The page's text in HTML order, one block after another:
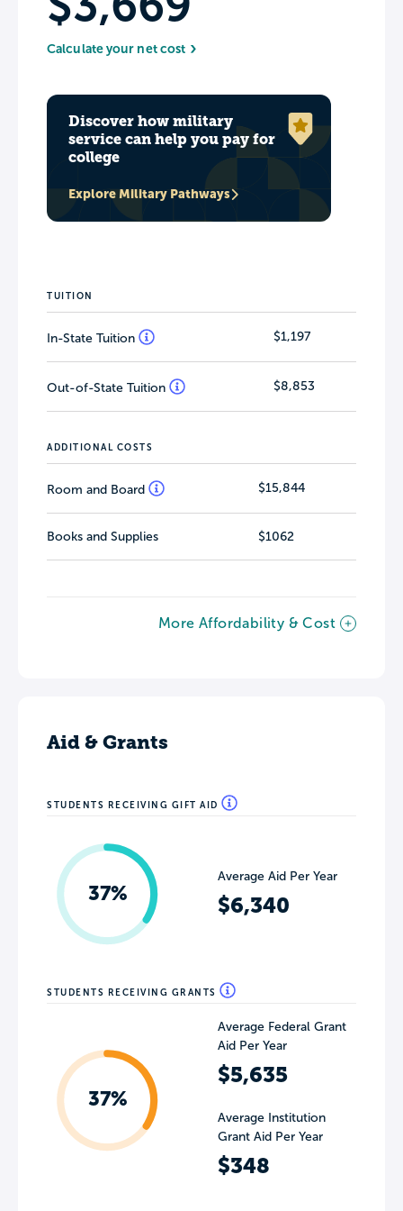
Calculate your net cost
Discover how military
service can help you pay for
college
Explore Military Pathways
TUITION
In-State Tuition $1,197
Out-of-State Tuition $8,853
ADDITIONAL COSTS
Room and Board $15,844
Books and Supplies $1062
More Affordability & Cost
Aid & Grants
STUDENTS RECEIVING GIFT AID
37%
Average Aid Per Year
$6,340
STUDENTS RECEIVING GRANTS
37%
Average Federal Grant
Aid Per Year
$5,635
Average Institution
Grant Aid Per Year
$348